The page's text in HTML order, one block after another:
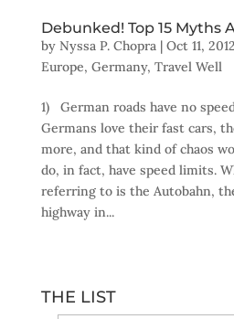
Debunked! Top 15 Myths
by Nyssa P. Chopra| Oct 11, 2012
Europe, Germany, Travel Well
1) German roads have no
Germans love their fast cars,
more, and that kind of chaos
do, in fact, have speed limits.
referring to is the Autobahn,
highway in...
THE LIST